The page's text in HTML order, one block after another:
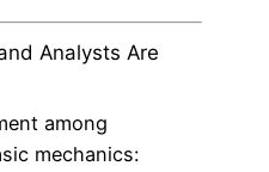
Analysts Are
among
mechanics: